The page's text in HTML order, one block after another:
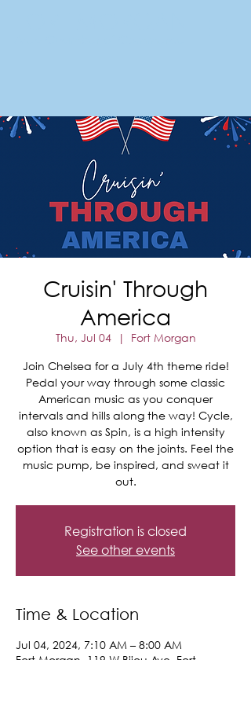
Cruisin' Through
America
Thu, Jul 04
  |
Fort Morgan
Join Chelsea for a July 4th theme ride!
Pedal your way through some classic
American music as you conquer
intervals and hills along the way! Cycle,
also known as Spin, is a high intensity
option that is easy on the joints. Feel the
music pump, be inspired, and sweat it
out.
Registration is closed
See other events
Time & Location
Jul 04, 2024, 7:10 AM – 8:00 AM
Fort Morgan, 119 W Bijou Ave, Fort